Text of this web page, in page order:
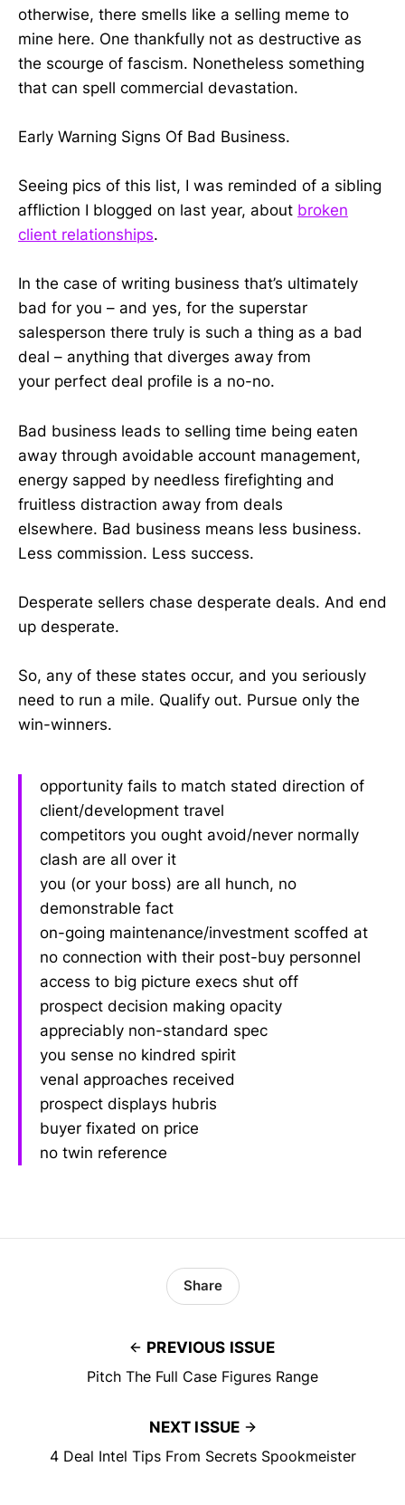
otherwise, there smells like a selling meme to
mine here. One thankfully not as destructive as
the scourge of fascism. Nonetheless something
that can spell commercial devastation.
Early Warning Signs Of Bad Business.
Seeing pics of this list, I was reminded of a sibling
affliction I blogged on last year, about broken
client relationships.
In the case of writing business that’s ultimately
bad for you – and yes, for the superstar
salesperson there truly is such a thing as a bad
deal – anything that diverges away from
your perfect deal profile is a no-no.
Bad business leads to selling time being eaten
away through avoidable account management,
energy sapped by needless firefighting and
fruitless distraction away from deals
elsewhere. Bad business means less business.
Less commission. Less success.
Desperate sellers chase desperate deals. And end
up desperate.
So, any of these states occur, and you seriously
need to run a mile. Qualify out. Pursue only the
win-winners.
opportunity fails to match stated direction of
client/development travel
competitors you ought avoid/never normally
clash are all over it
you (or your boss) are all hunch, no
demonstrable fact
on-going maintenance/investment scoffed at
no connection with their post-buy personnel
access to big picture execs shut off
prospect decision making opacity
appreciably non-standard spec
you sense no kindred spirit
venal approaches received
prospect displays hubris
buyer fixated on price
no twin reference
PREVIOUS ISSUE
Pitch The Full Case Figures Range
Share
NEXT ISSUE
4 Deal Intel Tips From Secrets Spookmeister